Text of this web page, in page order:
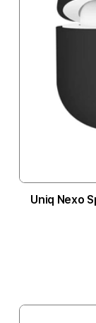
Uniq Nexo